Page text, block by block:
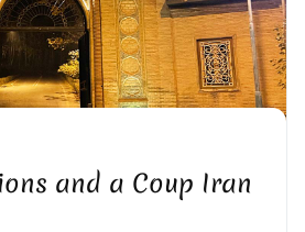
and a Coup Iran